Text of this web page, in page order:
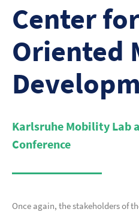
Center
Oriented
Karlsruhe Mobility Lab
Conference
Once again, the stakeholders of